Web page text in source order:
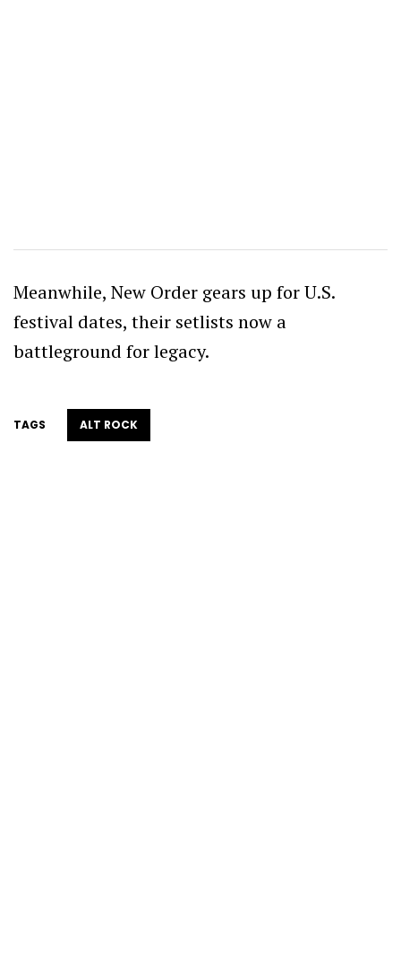
Meanwhile, New Order gears up for U.S.
festival dates, their setlists now a
battleground for legacy.
TAGS ALT ROCK